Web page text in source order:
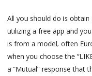
All you should do is
utilizing a free app and
is from a model, often
when you choose the
a “Mutual” response that